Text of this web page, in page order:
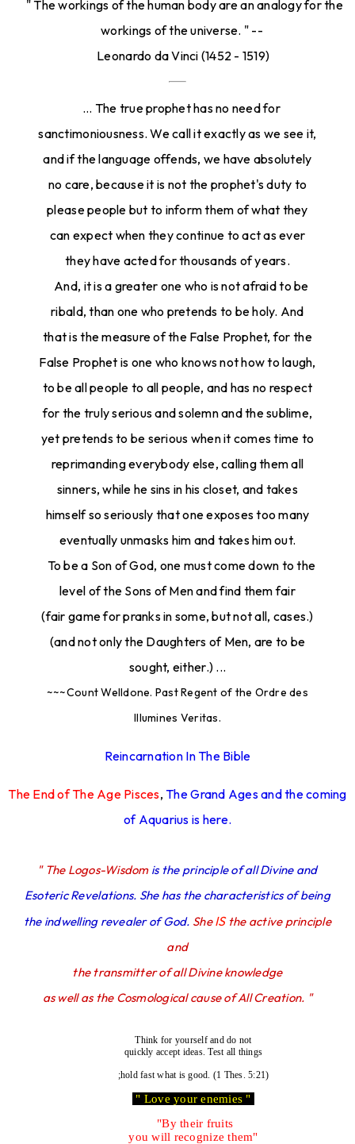
" The workings of the human body are an analogy for the
workings of the universe. " --
Leonardo da Vinci (1452 - 1519)
... The true prophet has no need for
sanctimoniousness. We call it exactly as we see it,
and if the language offends, we have absolutely
no care, because it is not the prophet's duty to
please people but to inform them of what they
can expect when they continue to act as ever
they have acted for thousands of years.
And, it is a greater one who is not afraid to be
ribald, than one who pretends to be holy. And
that is the measure of the False Prophet, for the
False Prophet is one who knows not how to laugh,
to be all people to all people, and has no respect
for the truly serious and solemn and the sublime,
yet pretends to be serious when it comes time to
reprimanding everybody else, calling them all
sinners, while he sins in his closet, and takes
himself so seriously that one exposes too many
eventually unmasks him and takes him out.
To be a Son of God, one must come down to the
level of the Sons of Men and find them fair
(fair game for pranks in some, but not all, cases.)
(and not only the Daughters of Men, are to be
sought, either.) ...
~~~Count Welldone. Past Regent of the Ordre des
Illumines Veritas.
Reincarnation In The Bible
The End of The Age Pisces,The Grand Ages and the coming
of Aquarius is here.
" The Logos-Wisdom is the principle of all Divine and
Esoteric Revelations. She has the characteristics of being
the indwelling revealer of God. SheIS the active principle
and
the transmitter of all Divine knowledge
as well as the Cosmological cause of All Creation. "
Think for yourself and do not
quickly accept ideas. Test all things
;hold fast what is good. (1 Thes. 5:21)
" Love your enemies "
"By their fruits
you will recognize them"